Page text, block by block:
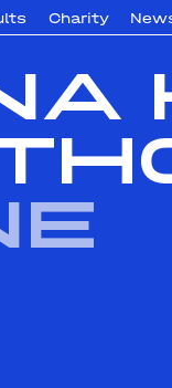
Charity